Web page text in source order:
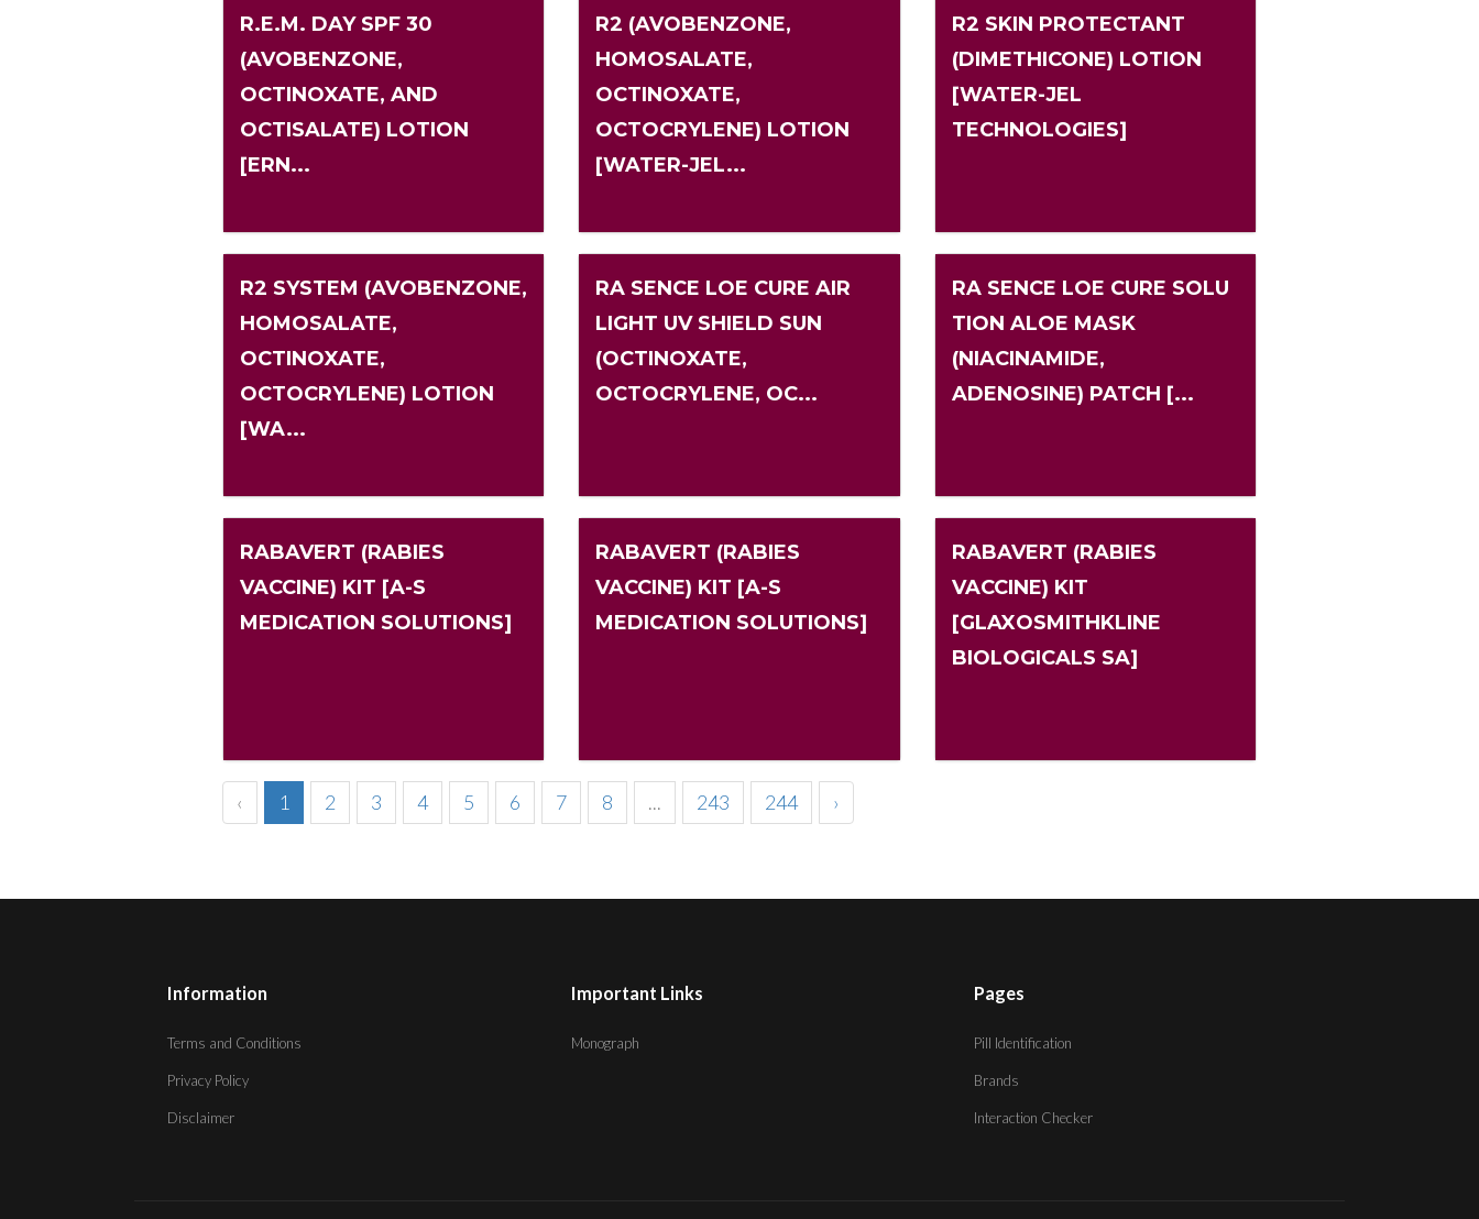
R.E.M. DAY SPF 30
(AVOBENZONE,
OCTINOXATE, AND
OCTISALATE) LOTION
[ERN...
R2 (AVOBENZONE,
HOMOSALATE,
OCTINOXATE,
OCTOCRYLENE) LOTION
[WATER-JEL...
R2 SKIN PROTECTANT
(DIMETHICONE) LOTION
[WATER-JEL
TECHNOLOGIES]
R2 SYSTEM (AVOBENZONE,
HOMOSALATE,
OCTINOXATE,
OCTOCRYLENE) LOTION
[WA...
RA SENCE LOE CURE AIR
LIGHT UV SHIELD SUN
(OCTINOXATE,
OCTOCRYLENE, OC...
RA SENCE LOE CURE SOLU
TION ALOE MASK
(NIACINAMIDE,
ADENOSINE) PATCH [...
RABAVERT (RABIES
VACCINE) KIT [A-S
MEDICATION SOLUTIONS]
RABAVERT (RABIES
VACCINE) KIT [A-S
MEDICATION SOLUTIONS]
RABAVERT (RABIES
VACCINE) KIT
[GLAXOSMITHKLINE
BIOLOGICALS SA]
‹ 1 2 3 4 5 6 7 8 ... 243 244 ›
Information
Terms and Conditions
Privacy Policy
Disclaimer
Important Links
Monograph
Pages
Pill Identification
Brands
Interaction Checker